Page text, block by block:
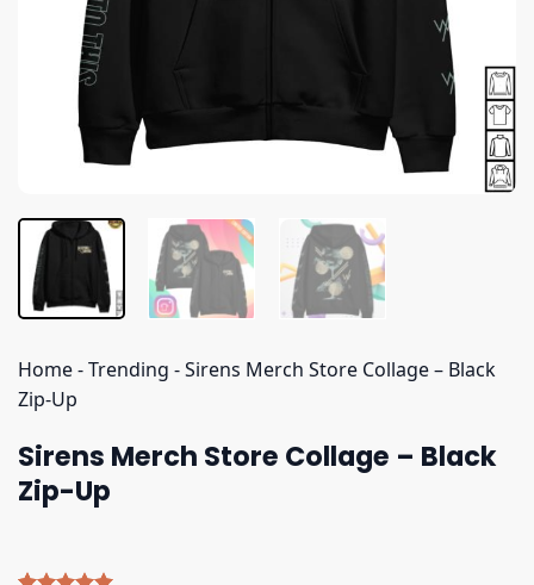
Home-Trending -Sirens Merch Store Collage – Black
Zip-Up
Sirens Merch Store Collage – Black
Zip-Up